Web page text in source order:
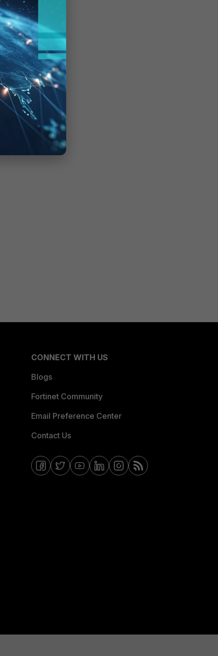
CONNECT WITH US
Blogs
Fortinet Community
Email Preference Center
Contact Us